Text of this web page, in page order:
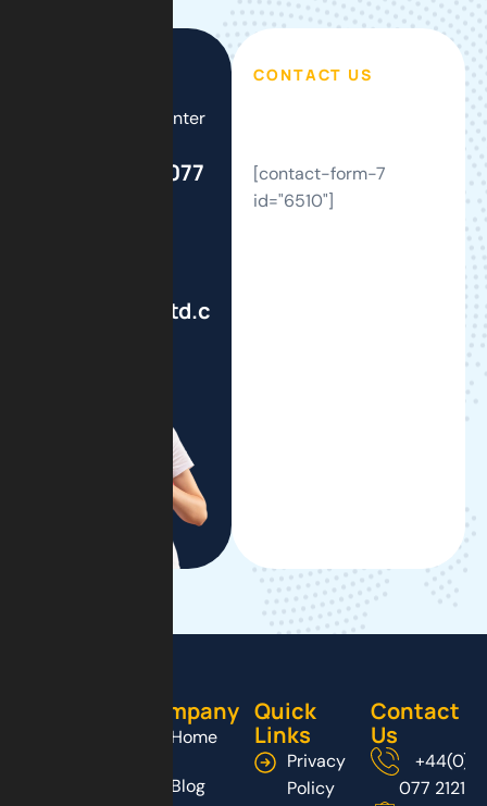
Call Support Center
+44(0)208 077
info@gsmbltd.com
CONTACT US
[contact-form-7
id="6510"]
Company
Home
Blog
Quick
Links
Privacy
Policy
Contact
Us
077 2121